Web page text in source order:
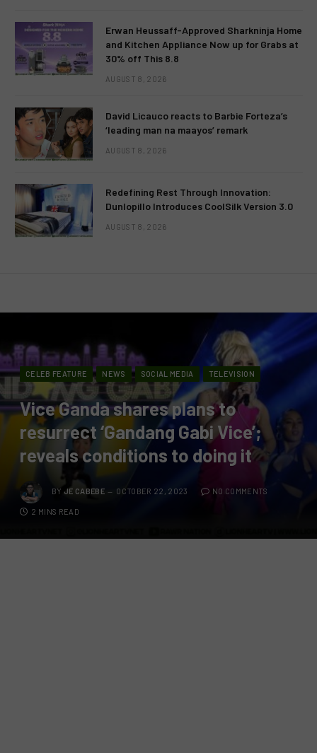
Erwan Heussaff-Approved Sharkninja Home
and Kitchen Appliance Now up for Grabs at
30% off This 8.8
AUGUST 8, 2026
David Licauco reacts to Barbie Forteza’s
‘leading man na maayos’ remark
AUGUST 8, 2026
Redefining Rest Through Innovation:
Dunlopillo Introduces CoolSilk Version 3.0
AUGUST 8, 2026
CELEB FEATURE NEWS SOCIAL MEDIA TELEVISION
Vice Ganda shares plans to
resurrect ‘Gandang Gabi Vice’;
reveals conditions to doing it
BY JE CABEBE OCTOBER 22, 2023 NO COMMENTS
2 MINS READ